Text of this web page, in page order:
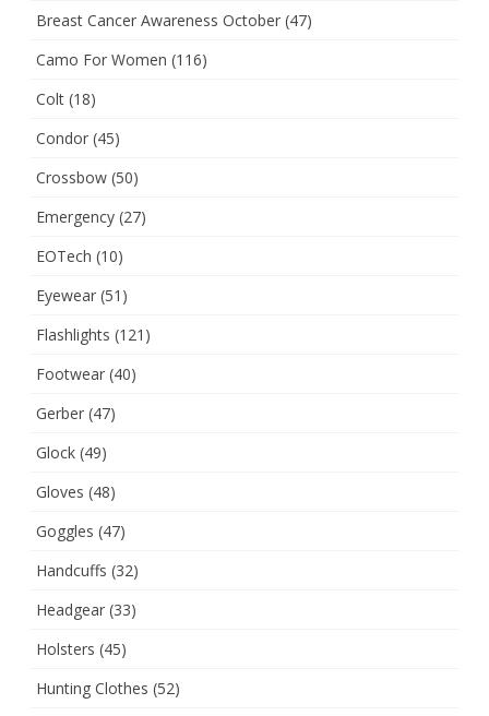
Breast Cancer Awareness October (47)
Camo For Women (116)
Colt (18)
Condor (45)
Crossbow (50)
Emergency (27)
EOTech (10)
Eyewear (51)
Flashlights (121)
Footwear (40)
Gerber (47)
Glock (49)
Gloves (48)
Goggles (47)
Handcuffs (32)
Headgear (33)
Holsters (45)
Hunting Clothes (52)